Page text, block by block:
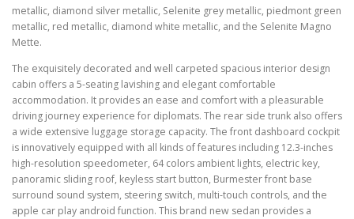
metallic, diamond silver metallic, Selenite grey metallic, piedmont green
metallic, red metallic, diamond white metallic, and the Selenite Magno
Mette.
The exquisitely decorated and well carpeted spacious interior design
cabin offers a 5-seating lavishing and elegant comfortable
accommodation. It provides an ease and comfort with a pleasurable
driving journey experience for diplomats. The rear side trunk also offers
a wide extensive luggage storage capacity. The front dashboard cockpit
is innovatively equipped with all kinds of features including 12.3-inches
high-resolution speedometer, 64 colors ambient lights, electric key,
panoramic sliding roof, keyless start button, Burmester front base
surround sound system, steering switch, multi-touch controls, and the
apple car play android function. This brand new sedan provides a